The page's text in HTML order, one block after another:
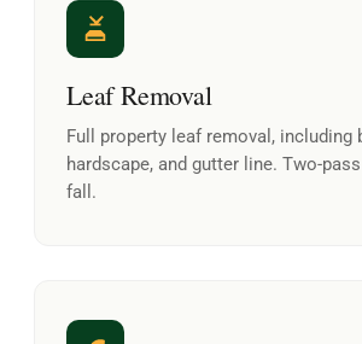
Leaf Removal
Full property leaf removal, including
hardscape, and gutter line. Two-
fall.